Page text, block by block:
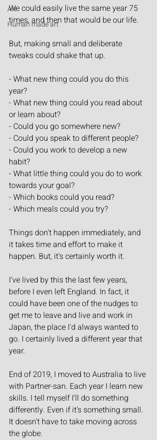
Art
Human made art
We could easily live the same year 75
times, and then that would be our life.
But, making small and deliberate
tweaks could shake that up.
- What new thing could you do this
year?
- What new thing could you read about
or learn about?
- Could you go somewhere new?
- Could you speak to different people?
- Could you work to develop a new
habit?
- What little thing could you do to work
towards your goal?
- Which books could you read?
- Which meals could you try?
Things don't happen immediately, and
it takes time and effort to make it
happen. But, it's certainly worth it.
I've lived by this the last few years,
before I even left England. In fact, it
could have been one of the nudges to
get me to leave and live and work in
Japan, the place I'd always wanted to
go. I certainly lived a different year that
year.
End of 2019, I moved to Australia to live
with Partner-san. Each year I learn new
skills. I tell myself I'll do something
differently. Even if it's something small.
It doesn't have to take moving across
the globe.